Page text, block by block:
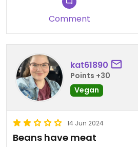
Comment
kat61890
Points +30
Vegan
14 Jun 2024
Beans have meat